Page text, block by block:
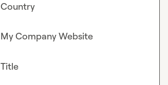
Country
My Company Website
Title